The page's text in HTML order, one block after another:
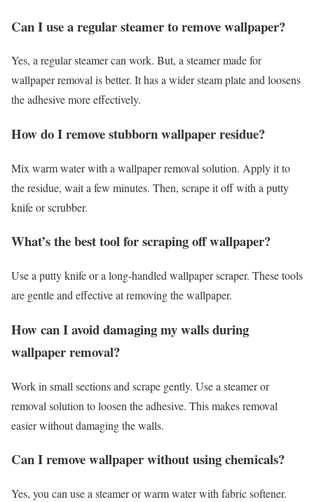
Can I use a regular steamer to remove wallpaper?
Yes, a regular steamer can work. But, a steamer made for
wallpaper removal is better. It has a wider steam plate and loosens
the adhesive more effectively.
How do I remove stubborn wallpaper residue?
Mix warm water with a wallpaper removal solution. Apply it to
the residue, wait a few minutes. Then, scrape it off with a putty
knife or scrubber.
What’s the best tool for scraping off wallpaper?
Use a putty knife or a long-handled wallpaper scraper. These tools
are gentle and effective at removing the wallpaper.
How can I avoid damaging my walls during
wallpaper removal?
Work in small sections and scrape gently. Use a steamer or
removal solution to loosen the adhesive. This makes removal
easier without damaging the walls.
Can I remove wallpaper without using chemicals?
Yes, you can use a steamer or warm water with fabric softener.